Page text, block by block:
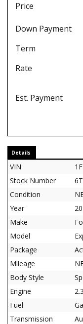
Price
Down Payment
Term
Rate
Est. Payment
Details
VIN
Stock Number
Condition
Year
Make
Model
Package
Mileage
Body Style
Engine
Fuel
Transmission